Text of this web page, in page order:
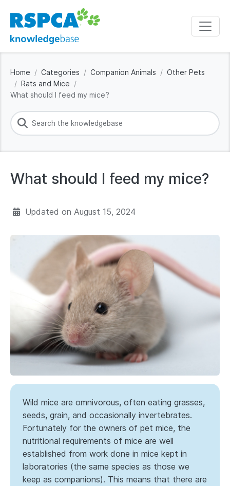
Home Categories Companion Animals
Other Pets
Rats and Mice
What should I feed my mice?
What should I feed my mice?
Updated on August 15, 2024
Wild mice are omnivorous, often eating grasses,
seeds, grain, and occasionally invertebrates.
Fortunately for the owners of pet mice, the
nutritional requirements of mice are well
established from work done in mice kept in
laboratories (the same species as those we
keep as companions). This means that there are